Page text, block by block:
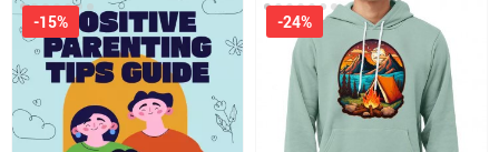
-15% -24%